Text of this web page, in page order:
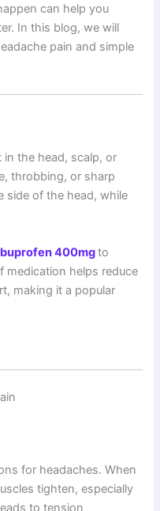
can help you
In this blog, we will
pain and simple
the head, scalp, or
throbbing, or sharp
side of the head, while
400mgto
medication helps reduce
making it a popular
for headaches. When
tighten, especially
to tension